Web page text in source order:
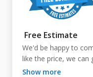
Free Estimate
We'd be happy to
like the price, we
worries at all—it's
show more